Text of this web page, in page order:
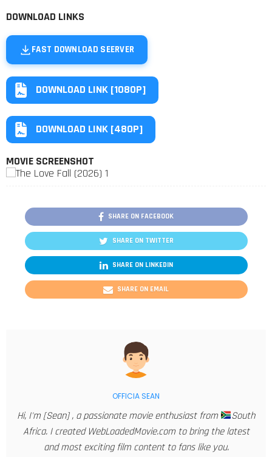
DOWNLOAD LINKS
FAST DOWNLOAD SEERVER
DOWNLOAD LINK [1080P]
DOWNLOAD LINK [480P]
MOVIE SCREENSHOT
SHARE ON FACEBOOK
SHARE ON TWITTER
SHARE ON LINKEDIN
SHARE ON EMAIL
OFFICIA SEAN
Hi, I'm [Sean] , a passionate movie enthusiast from
South
Africa. I created WebLoadedMovie.com to bring the latest
and most exciting film content to fans like you.